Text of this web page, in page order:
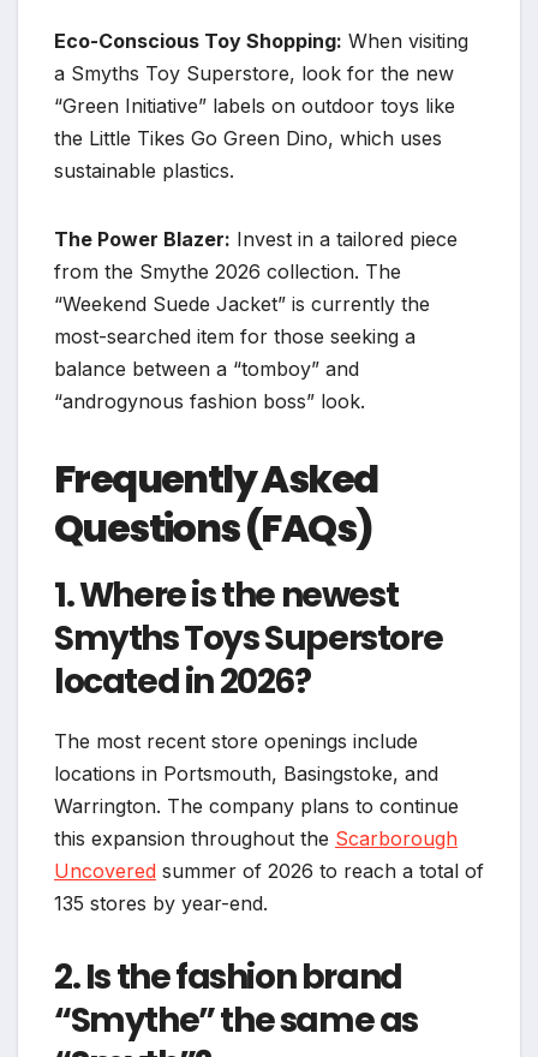
Eco-Conscious Toy Shopping: When visiting
a Smyths Toy Superstore, look for the new
“Green Initiative” labels on outdoor toys like
the Little Tikes Go Green Dino, which uses
sustainable plastics.
The Power Blazer: Invest in a tailored piece
from the Smythe 2026 collection. The
“Weekend Suede Jacket” is currently the
most-searched item for those seeking a
balance between a “tomboy” and
“androgynous fashion boss” look.
Frequently Asked
Questions (FAQs)
1. Where is the newest
Smyths Toys Superstore
located in 2026?
The most recent store openings include
locations in Portsmouth, Basingstoke, and
Warrington. The company plans to continue
this expansion throughout the Scarborough
Uncovered summer of 2026 to reach a total of
135 stores by year-end.
2. Is the fashion brand
“Smythe” the same as